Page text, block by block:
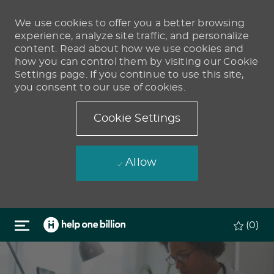
We use cookies to offer you a better browsing
experience, analyze site traffic, and personalize
content. Read about how we use cookies and
how you can control them by visiting our Cookie
Settings page. If you continue to use this site,
you consent to our use of cookies.
Cookie Settings
Allow
Skip to main content
(0)